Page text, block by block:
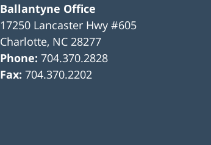
Ballantyne Office
17250 Lancaster Hwy #605
Charlotte, NC 28277
Phone:704.370.2828
Fax:704.370.2202